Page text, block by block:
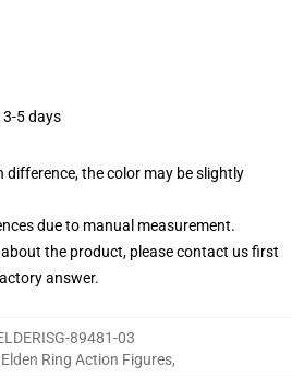
3-5 days
difference, the color may be slightly
due to manual measurement.
the product, please contact us first
answer.
89481-03
Elden Ring Action Figures,